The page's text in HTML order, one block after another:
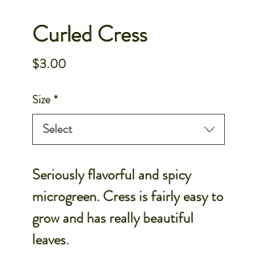
Curled Cress
$3.00Price
Size *
Select
Seriously flavorful and spicy
microgreen. Cress is fairly easy to
grow and has really beautiful
leaves.